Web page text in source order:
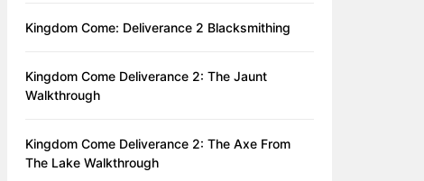
Kingdom Come: Deliverance 2 Blacksmithing
Kingdom Come Deliverance 2: The Jaunt
Walkthrough
Kingdom Come Deliverance 2: The Axe From
The Lake Walkthrough